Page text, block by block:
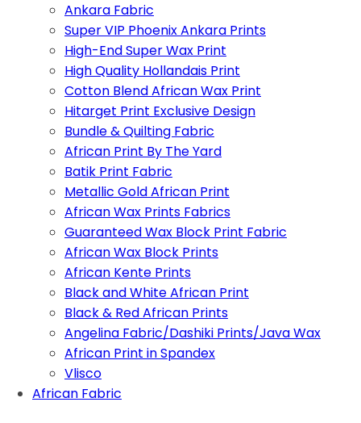
Ankara Fabric
Super VIP Phoenix Ankara Prints
High-End Super Wax Print
High Quality Hollandais Print
Cotton Blend African Wax Print
Hitarget Print Exclusive Design
Bundle & Quilting Fabric
African Print By The Yard
Batik Print Fabric
Metallic Gold African Print
African Wax Prints Fabrics
Guaranteed Wax Block Print Fabric
African Wax Block Prints
African Kente Prints
Black and White African Print
Black & Red African Prints
Angelina Fabric/Dashiki Prints/Java Wax
African Print in Spandex
Vlisco
African Fabric